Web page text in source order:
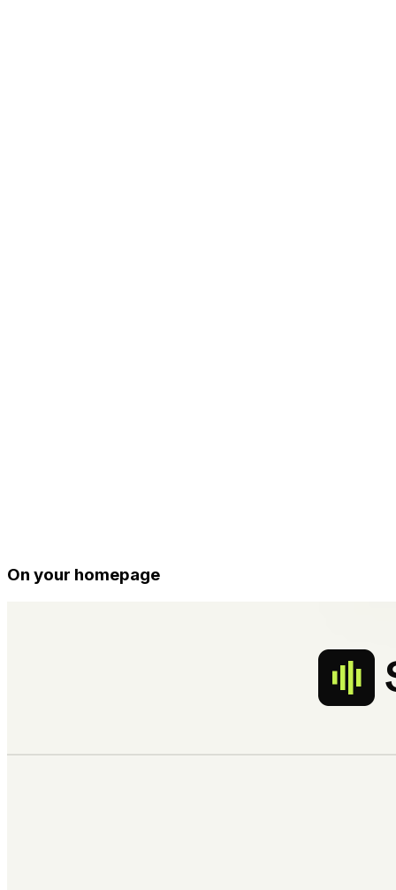
On your homepage